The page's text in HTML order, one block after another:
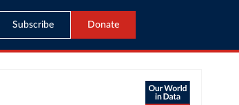
Subscribe Donate